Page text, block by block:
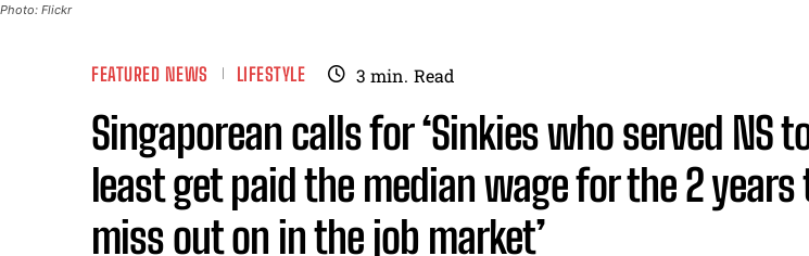
Photo: Flickr
FEATURED NEWS LIFESTYLE 3 min. Read
Singaporean calls for ‘Sinkies who served NS
least get paid the median wage for the 2 years
miss out on in the job market’